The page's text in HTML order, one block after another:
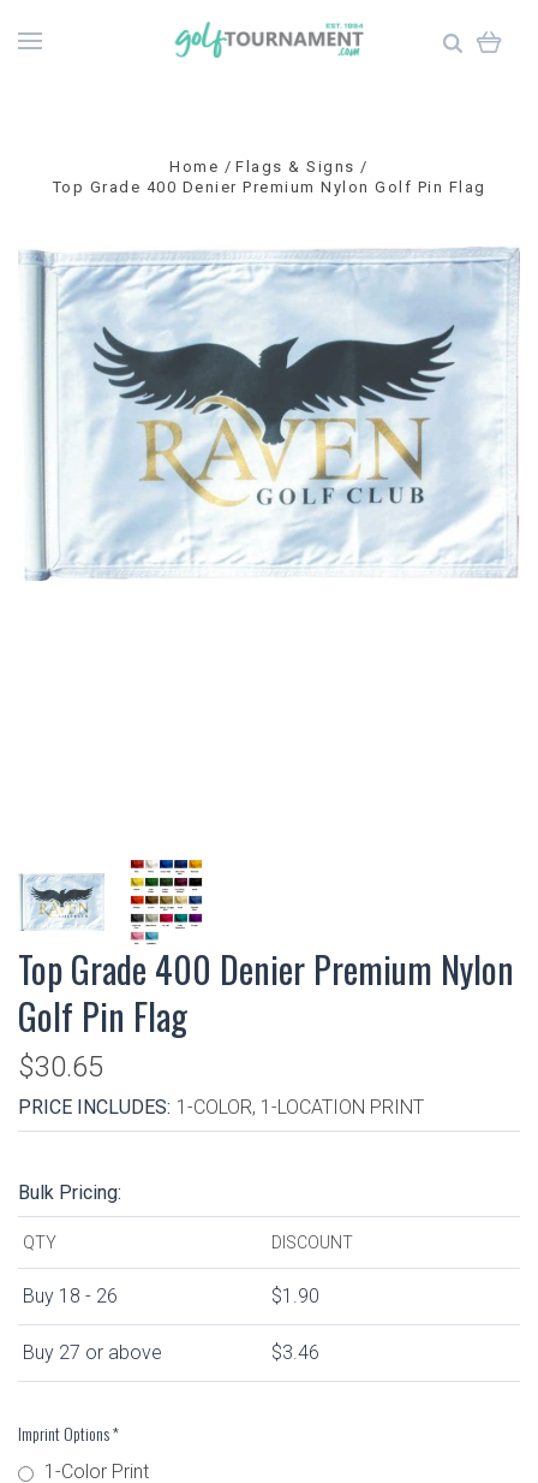
Home
Flags & Signs
Top Grade 400 Denier Premium Nylon Golf Pin Flag
Top Grade 400 Denier Premium Nylon
Golf Pin Flag
$30.65
PRICE INCLUDES: 1-COLOR, 1-LOCATION PRINT
Bulk Pricing:
QTY DISCOUNT
Buy 18 - 26 $1.90
Buy 27 or above $3.46
Imprint Options*
1-Color Print